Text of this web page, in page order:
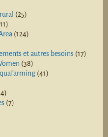
(25)
(124)
et autres besoins (17)
(38)
(41)
(7)